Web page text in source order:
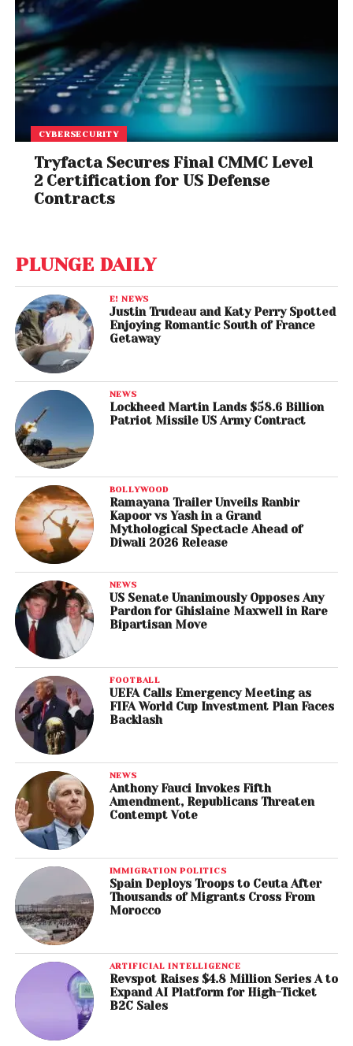
CYBERSECURITY
Tryfacta Secures Final CMMC Level
2 Certification for US Defense
Contracts
PLUNGE DAILY
E! NEWS
Justin Trudeau and Katy Perry Spotted
Enjoying Romantic South of France
Getaway
NEWS
Lockheed Martin Lands $58.6 Billion
Patriot Missile US Army Contract
BOLLYWOOD
Ramayana Trailer Unveils Ranbir
Kapoor vs Yash in a Grand
Mythological Spectacle Ahead of
Diwali 2026 Release
NEWS
US Senate Unanimously Opposes Any
Pardon for Ghislaine Maxwell in Rare
Bipartisan Move
FOOTBALL
UEFA Calls Emergency Meeting as
FIFA World Cup Investment Plan Faces
Backlash
NEWS
Anthony Fauci Invokes Fifth
Amendment, Republicans Threaten
Contempt Vote
IMMIGRATION POLITICS
Spain Deploys Troops to Ceuta After
Thousands of Migrants Cross From
Morocco
ARTIFICIAL INTELLIGENCE
Revspot Raises $4.8 Million Series A to
Expand AI Platform for High-Ticket
B2C Sales